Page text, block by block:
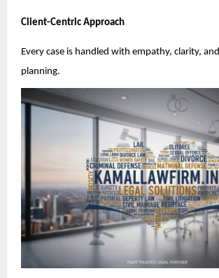
Client-Centric Approach
Every case is handled with empathy, clarity,
planning.